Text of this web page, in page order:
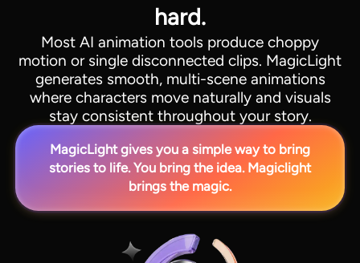
hard.
Most AI animation tools produce choppy
motion or single disconnected clips. MagicLight
generates smooth, multi-scene animations
where characters move naturally and visuals
stay consistent throughout your story.
MagicLight gives you a simple way to bring
stories to life. You bring the idea. Magiclight
brings the magic.